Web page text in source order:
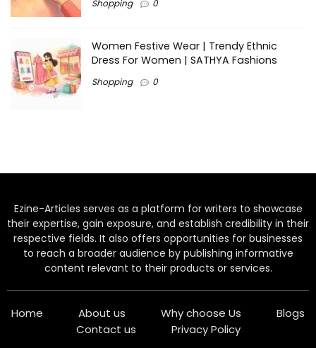
Shopping 0
Women Festive Wear | Trendy Ethnic
Dress For Women | SATHYA Fashions
Shopping 0
Ezine-Articles serves as a platform for writers to showcase
their expertise, gain exposure, and establish credibility in their
respective fields. It also offers opportunities for businesses
to reach a broader audience by publishing informative
content relevant to their products or services.
Home About us Why choose Us
Blogs
Contact us
Privacy Policy